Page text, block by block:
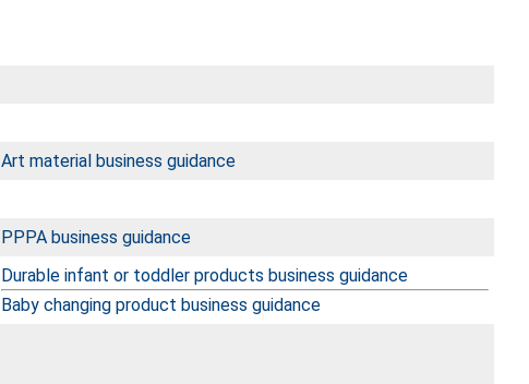
Art material business guidance
PPPA business guidance
Durable infant or toddler products business guidance
Baby changing product business guidance